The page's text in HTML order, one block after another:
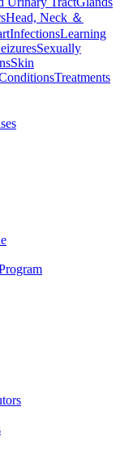
Head, Neck ＆
InfectionsLearning
Sexually
Skin
Treatments